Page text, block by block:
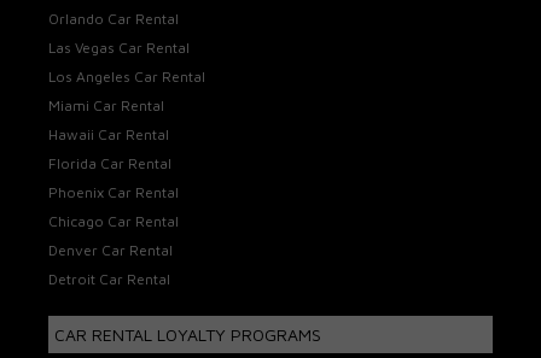
Orlando Car Rental
Las Vegas Car Rental
Los Angeles Car Rental
Miami Car Rental
Hawaii Car Rental
Florida Car Rental
Phoenix Car Rental
Chicago Car Rental
Denver Car Rental
Detroit Car Rental
CAR RENTAL LOYALTY PROGRAMS